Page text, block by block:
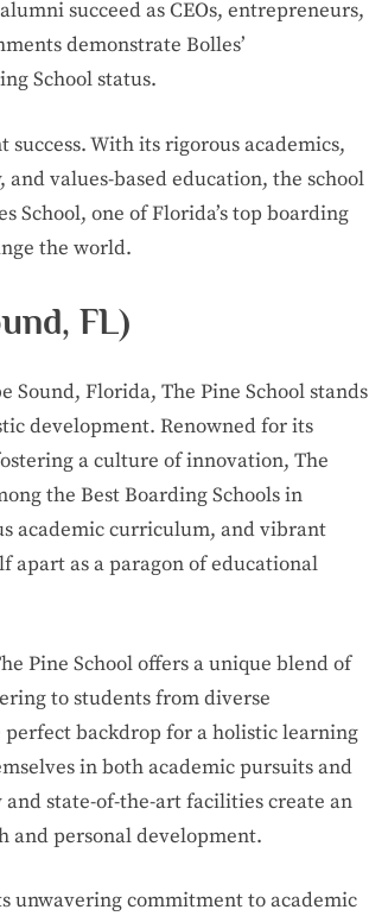
succeed as CEOs, entrepreneurs,
demonstrate Bolles’
School status.
success. With its rigorous academics,
values-based education, the school
School, one of Florida’s top boarding
the world.
FL)
Sound, Florida, The Pine School stands
development. Renowned for its
a culture of innovation, The
the Best Boarding Schools in
academic curriculum, and vibrant
apart as a paragon of educational
Pine School offers a unique blend of
to students from diverse
backdrop for a holistic learning
in both academic pursuits and
and state-of-the-art facilities create an
and personal development.
unwavering commitment to academic